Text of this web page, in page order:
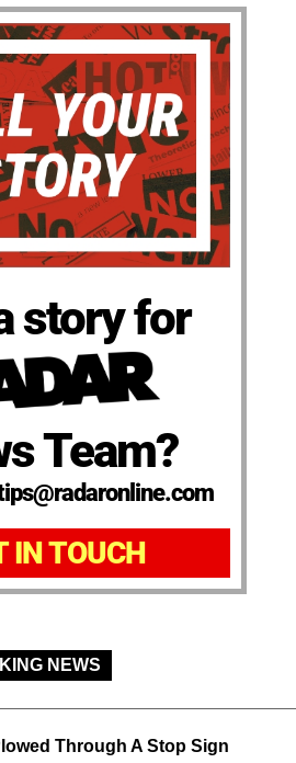
story for
Team?
IN TOUCH
NEWS
Through A Stop Sign